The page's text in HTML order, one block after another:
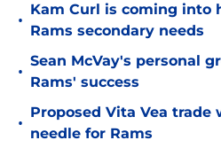
•
Kam Curl is coming into
Rams secondary needs
•
Sean McVay's personal
Rams' success
•
Proposed Vita Vea trade
needle for Rams